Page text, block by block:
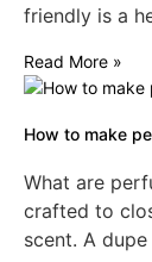
friendly is a
Read More »
How to make
What are
crafted to
scent. A